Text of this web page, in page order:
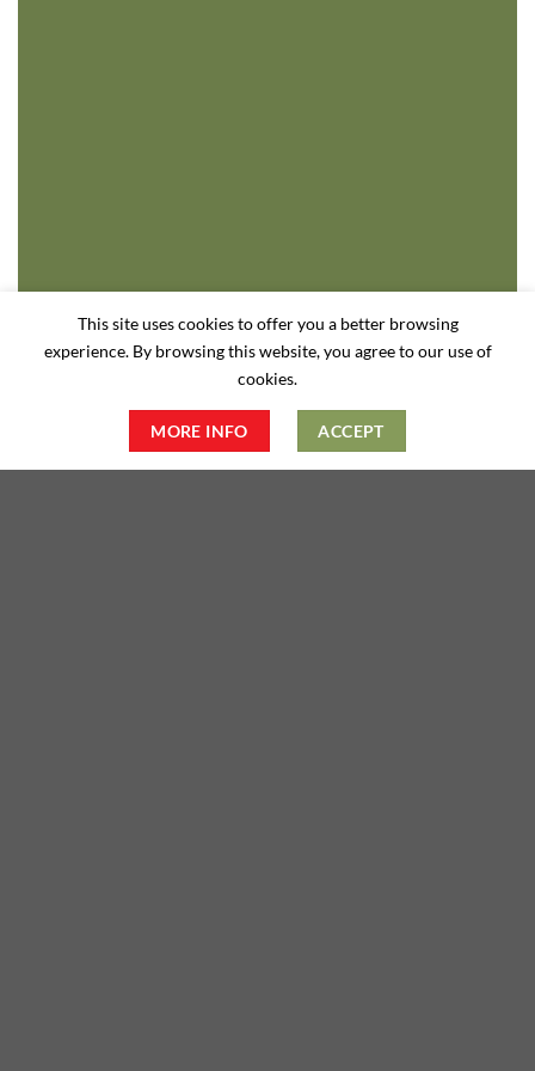
This site uses cookies to offer you a better browsing
experience. By browsing this website, you agree to our use of
cookies.
MORE INFO ACCEPT